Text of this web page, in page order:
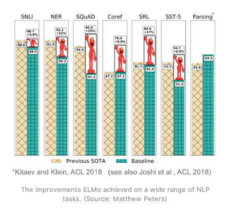
The improvements ELMo achieved on a wide range of NLP
tasks. (Source: Matthew Peters)